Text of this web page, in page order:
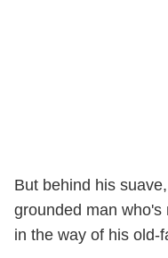
But behind his
grounded man
in the way of his old-